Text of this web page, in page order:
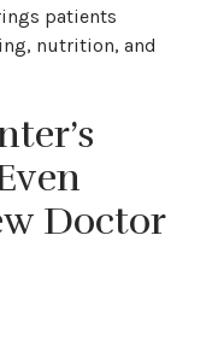
patients
nutrition, and
Doctor